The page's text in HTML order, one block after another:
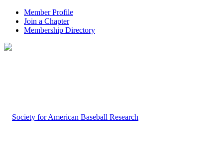
Member Profile
Join a Chapter
Membership Directory